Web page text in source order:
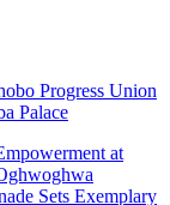
Progress Union
Palace
at
Sets Exemplary